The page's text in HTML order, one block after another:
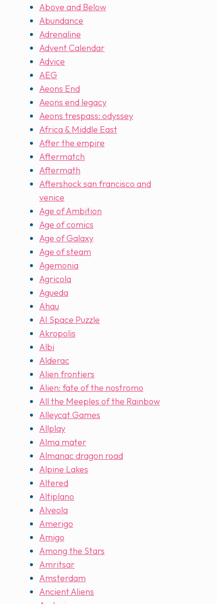
Above and Below
Abundance
Adrenaline
Advent Calendar
Advice
AEG
Aeons End
Aeons end legacy
Aeons trespass: odyssey
Africa & Middle East
After the empire
Aftermatch
Aftermath
Aftershock san francisco and
venice
Age of Ambition
Age of comics
Age of Galaxy
Age of steam
Agemonia
Agricola
Agueda
Ahau
AI Space Puzzle
Akropolis
Albi
Alderac
Alien frontiers
Alien: fate of the nostromo
All the Meeples of the Rainbow
Alleycat Games
Allplay
Alma mater
Almanac dragon road
Alpine Lakes
Altered
Altiplano
Alveola
Amerigo
Amigo
Among the Stars
Amritsar
Amsterdam
Ancient Aliens